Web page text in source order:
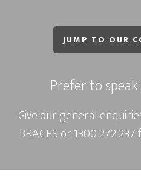
JUMP TO OUR
Prefer to
Give our general
BRACESor1300 272 237